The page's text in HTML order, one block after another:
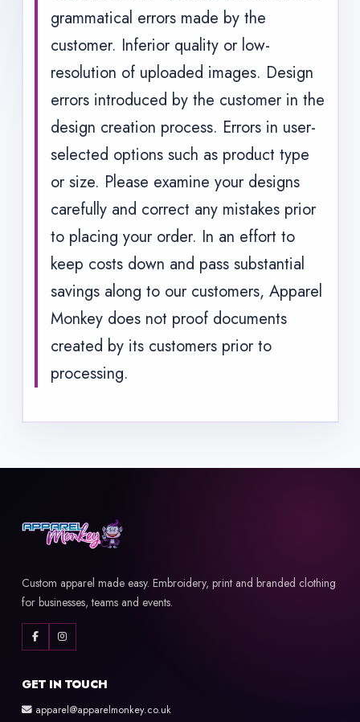
grammatical errors made by the
customer. Inferior quality or low-
resolution of uploaded images. Design
errors introduced by the customer in the
design creation process. Errors in user-
selected options such as product type
or size. Please examine your designs
carefully and correct any mistakes prior
to placing your order. In an effort to
keep costs down and pass substantial
savings along to our customers, Apparel
Monkey does not proof documents
created by its customers prior to
processing.
Custom apparel made easy. Embroidery, print and branded clothing
for businesses, teams and events.
GET IN TOUCH
apparel@apparelmonkey.co.uk